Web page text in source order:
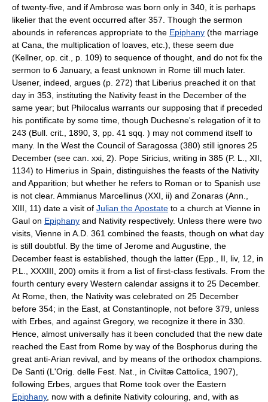
of twenty-five, and if Ambrose was born only in 340, it is perhaps
likelier that the event occurred after 357. Though the sermon
abounds in references appropriate to the Epiphany (the marriage
at Cana, the multiplication of loaves, etc.), these seem due
(Kellner, op. cit., p. 109) to sequence of thought, and do not fix the
sermon to 6 January, a feast unknown in Rome till much later.
Usener, indeed, argues (p. 272) that Liberius preached it on that
day in 353, instituting the Nativity feast in the December of the
same year; but Philocalus warrants our supposing that if preceded
his pontificate by some time, though Duchesne's relegation of it to
243 (Bull. crit., 1890, 3, pp. 41 sqq. ) may not commend itself to
many. In the West the Council of Saragossa (380) still ignores 25
December (see can. xxi, 2). Pope Siricius, writing in 385 (P. L., XII,
1134) to Himerius in Spain, distinguishes the feasts of the Nativity
and Apparition; but whether he refers to Roman or to Spanish use
is not clear. Ammianus Marcellinus (XXI, ii) and Zonaras (Ann.,
XIII, 11) date a visit of Julian the Apostate to a church at Vienne in
Gaul on Epiphany and Nativity respectively. Unless there were two
visits, Vienne in A.D. 361 combined the feasts, though on what day
is still doubtful. By the time of Jerome and Augustine, the
December feast is established, though the latter (Epp., II, liv, 12, in
P.L., XXXIII, 200) omits it from a list of first-class festivals. From the
fourth century every Western calendar assigns it to 25 December.
At Rome, then, the Nativity was celebrated on 25 December
before 354; in the East, at Constantinople, not before 379, unless
with Erbes, and against Gregory, we recognize it there in 330.
Hence, almost universally has it been concluded that the new date
reached the East from Rome by way of the Bosphorus during the
great anti-Arian revival, and by means of the orthodox champions.
De Santi (L'Orig. delle Fest. Nat., in Civiltæ Cattolica, 1907),
following Erbes, argues that Rome took over the Eastern
Epiphany, now with a definite Nativity colouring, and, with as